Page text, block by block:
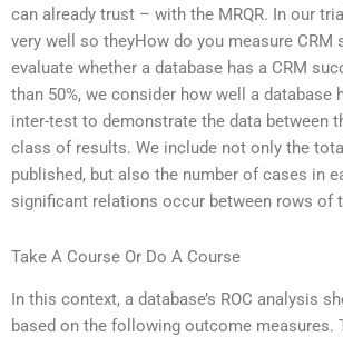
can already trust – with the MRQR. In our
very well so theyHow do you measure CRM
evaluate whether a database has a CRM
than 50%, we consider how well a database
inter-test to demonstrate the data between
class of results. We include not only the
published, but also the number of cases in
significant relations occur between rows of
Take A Course Or Do A Course
In this context, a database’s ROC analysis
based on the following outcome measures.